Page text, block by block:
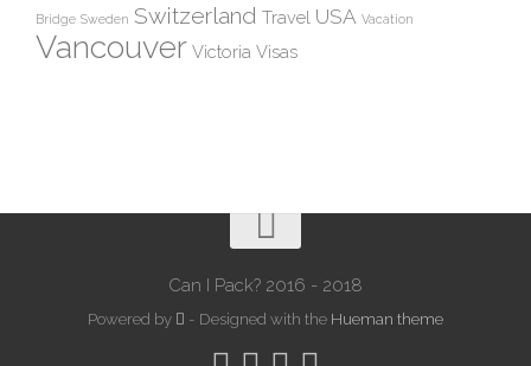
Bridge Sweden Switzerland Travel USA Vacation
Vancouver Victoria Visas
Can I Pack? 2016 - 2018
Powered by - Designed with the Hueman theme